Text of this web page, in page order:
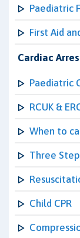
Paediatric
First Aid
Cardiac
Paediatric
RCUK &
When to
Three
Child CPR